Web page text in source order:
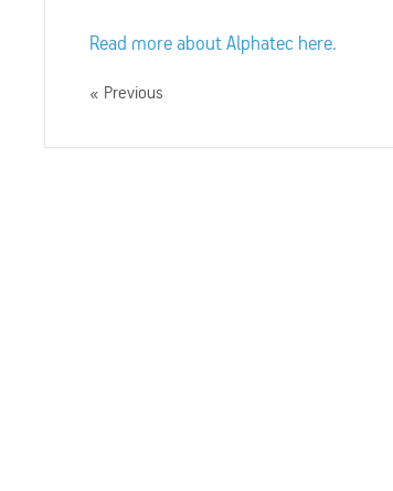
Read more about Alphatec here.
Previous